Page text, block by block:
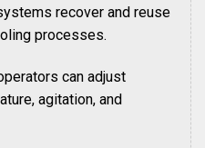
recover and reuse
processes.
can adjust
agitation, and